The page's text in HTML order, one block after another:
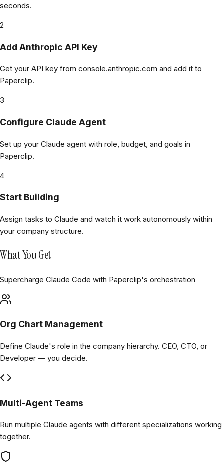
seconds.
2
Add Anthropic API Key
Get your API key from console.anthropic.com and add it to
Paperclip.
3
Configure Claude Agent
Set up your Claude agent with role, budget, and goals in
Paperclip.
4
Start Building
Assign tasks to Claude and watch it work autonomously within
your company structure.
What You Get
Supercharge Claude Code with Paperclip's orchestration
Org Chart Management
Define Claude's role in the company hierarchy. CEO, CTO, or
Developer — you decide.
Multi-Agent Teams
Run multiple Claude agents with different specializations working
together.